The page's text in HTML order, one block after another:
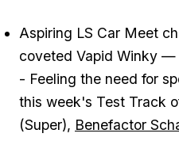
Aspiring LS Car Meet
coveted Vapid Winky —
- Feeling the need for
this week's Test Track
(Super), Benefactor